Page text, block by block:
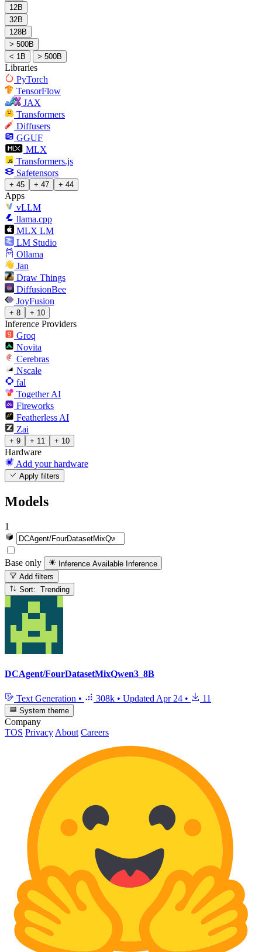
12B
32B
128B
> 500B
< 1B
> 500B
Libraries
PyTorch
TensorFlow
JAX
Transformers
Diffusers
GGUF
MLX
Transformers.js
Safetensors
+ 45 + 47 + 44
Apps
vLLM
llama.cpp
MLX LM
LM Studio
Ollama
Jan
Draw Things
DiffusionBee
JoyFusion
+ 8 + 10
Inference Providers
Groq
Novita
Cerebras
Nscale
fal
Together AI
Fireworks
Featherless AI
Zai
+ 9 + 11 + 10
Hardware
Add your hardware
Apply filters
Models
1
Base only Inference Available Inference
Add filters
Sort: Trending
DCAgent/FourDatasetMixQwen3_8B
Text Generation • 308k • Updated Apr 24 • 11
System theme
Company
TOS Privacy About Careers